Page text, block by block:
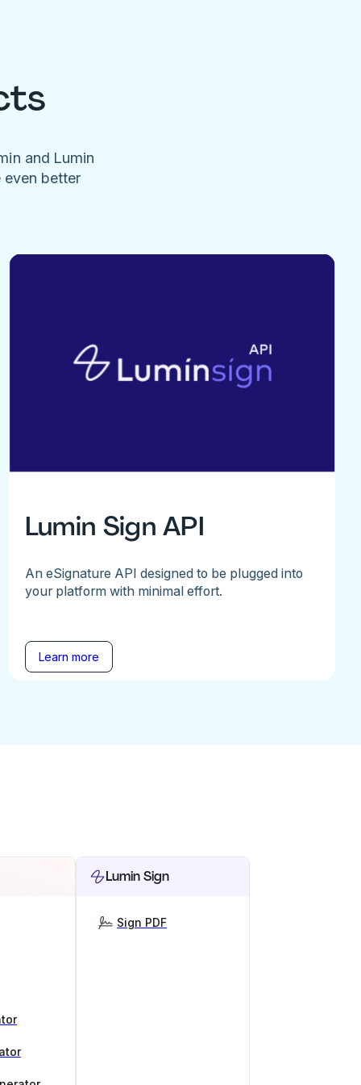
and Lumin
even better
Lumin Sign API
An eSignature API designed to be plugged into
your platform with minimal effort.
Learn more
Lumin Sign
Sign PDF